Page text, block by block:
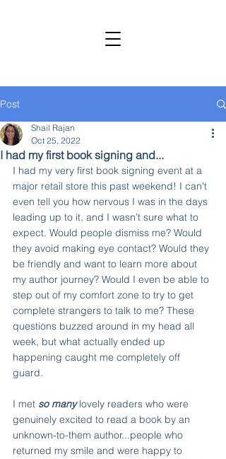
Post
I had my first book signing and...
Shail Rajan
Oct 25, 2022
I had my very first book signing event at a
major retail store this past weekend! I can't
even tell you how nervous I was in the days
leading up to it, and I wasn’t sure what to
expect. Would people dismiss me? Would
they avoid making eye contact? Would they
be friendly and want to learn more about
my author journey? Would I even be able to
step out of my comfort zone to try to get
complete strangers to talk to me? These
questions buzzed around in my head all
week, but what actually ended up
happening caught me completely off
guard.
I met so many lovely readers who were
genuinely excited to read a book by an
unknown-to-them author...people who
returned my smile and were happy to